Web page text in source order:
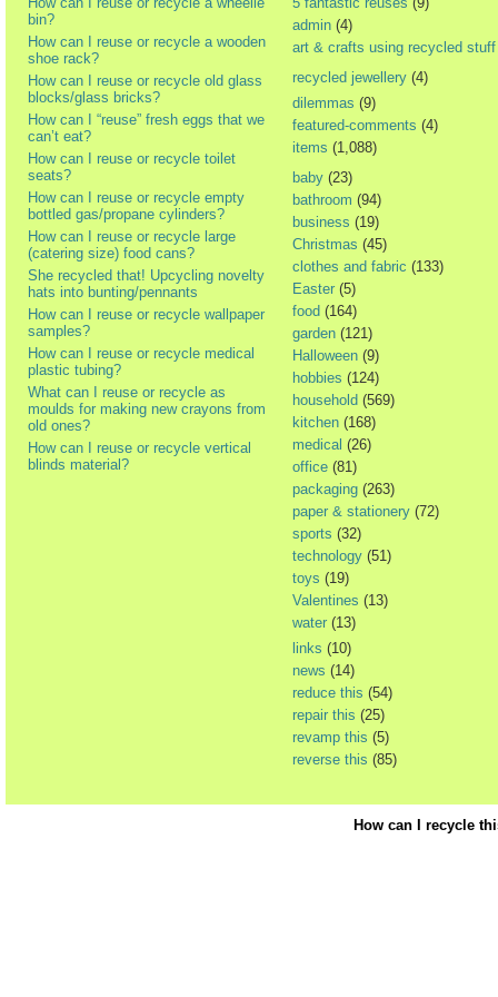
bin?
How can I reuse or recycle a wooden
shoe rack?
How can I reuse or recycle old glass
blocks/glass bricks?
How can I “reuse” fresh eggs that we
can’t eat?
How can I reuse or recycle toilet
seats?
How can I reuse or recycle empty
bottled gas/propane cylinders?
How can I reuse or recycle large
(catering size) food cans?
She recycled that! Upcycling novelty
hats into bunting/pennants
How can I reuse or recycle wallpaper
samples?
How can I reuse or recycle medical
plastic tubing?
What can I reuse or recycle as
moulds for making new crayons from
old ones?
How can I reuse or recycle vertical
blinds material?
admin (4)
art & crafts using recycled stuff
recycled jewellery (4)
dilemmas (9)
featured-comments (4)
items (1,088)
baby (23)
bathroom (94)
business (19)
Christmas (45)
clothes and fabric (133)
Easter (5)
food (164)
garden (121)
Halloween (9)
hobbies (124)
household (569)
kitchen (168)
medical (26)
office (81)
packaging (263)
paper & stationery (72)
sports (32)
technology (51)
toys (19)
Valentines (13)
water (13)
links (10)
news (14)
reduce this (54)
repair this (25)
revamp this (5)
reverse this (85)
How can I recycle